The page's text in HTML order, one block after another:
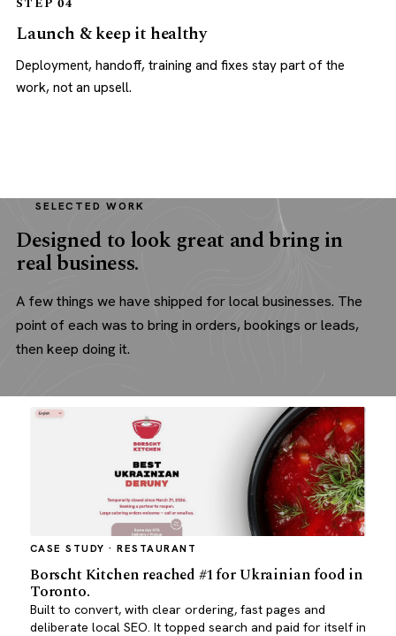
STEP 04
Launch & keep it healthy
Deployment, handoff, training and fixes stay part of the
work, not an upsell.
SELECTED WORK
Designed to look great and bring in
real business.
A few things we have shipped for local businesses. The
point of each was to bring in orders, bookings or leads,
then keep doing it.
CASE STUDY · RESTAURANT
Borscht Kitchen reached #1 for Ukrainian food in
Toronto.
Built to convert, with clear ordering, fast pages and
deliberate local SEO. It topped search and paid for itself in